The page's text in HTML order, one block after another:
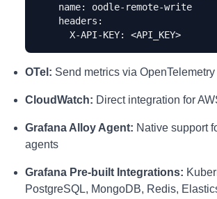
    name: oodle-remote-write
    headers:
      X-API-KEY: <API_KEY>
OTel: Send metrics via OpenTelemetry
CloudWatch: Direct integration for
Grafana Alloy Agent: Native support
agents
Grafana Pre-built Integrations:
PostgreSQL, MongoDB, Redis,